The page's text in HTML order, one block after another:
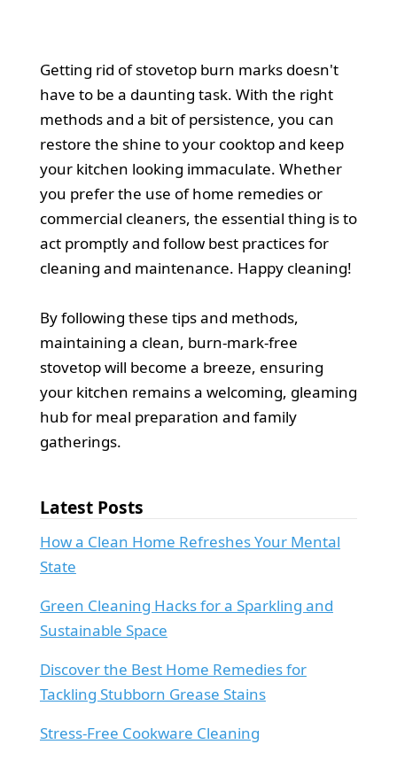
Getting rid of stovetop burn marks doesn't
have to be a daunting task. With the right
methods and a bit of persistence, you can
restore the shine to your cooktop and keep
your kitchen looking immaculate. Whether
you prefer the use of home remedies or
commercial cleaners, the essential thing is to
act promptly and follow best practices for
cleaning and maintenance. Happy cleaning!
By following these tips and methods,
maintaining a clean, burn-mark-free
stovetop will become a breeze, ensuring
your kitchen remains a welcoming, gleaming
hub for meal preparation and family
gatherings.
Latest Posts
How a Clean Home Refreshes Your Mental
State
Green Cleaning Hacks for a Sparkling and
Sustainable Space
Discover the Best Home Remedies for
Tackling Stubborn Grease Stains
Stress-Free Cookware Cleaning